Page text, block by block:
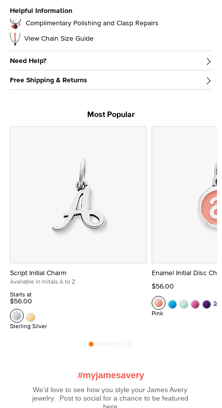
Helpful Information
Complimentary Polishing and Clasp Repairs
View Chain Size Guide
Need Help?
Free Shipping & Returns
Most Popular
Script Initial Charm
Available in Initals A to Z
Starts at
$56.00
Sterling Silver
Enamel Initial Disc
$56.00
Pink
#myjamesavery
We’d love to see how you style your James Avery
jewelry.  Post to social for a chance to be featured